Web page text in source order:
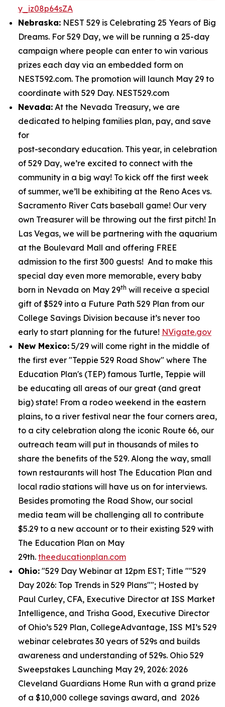
y_iz08p64sZA
Nebraska: NEST 529 is Celebrating 25 Years of Big
Dreams. For 529 Day, we will be running a 25-day
campaign where people can enter to win various
prizes each day via an embedded form on
NEST592.com. The promotion will launch May 29 to
coordinate with 529 Day. NEST529.com
Nevada: At the Nevada Treasury, we are
dedicated to helping families plan, pay, and save
for
post-secondary education. This year, in celebration
of 529 Day, we’re excited to connect with the
community in a big way! To kick off the first week
of summer, we’ll be exhibiting at the Reno Aces vs.
Sacramento River Cats baseball game! Our very
own Treasurer will be throwing out the first pitch! In
Las Vegas, we will be partnering with the aquarium
at the Boulevard Mall and offering FREE
admission to the first 300 guests! And to make this
special day even more memorable, every baby
born in Nevada on May 29th will receive a special
gift of $529 into a Future Path 529 Plan from our
College Savings Division because it’s never too
early to start planning for the future! NVigate.gov
New Mexico: 5/29 will come right in the middle of
the first ever "Teppie 529 Road Show" where The
Education Plan's (TEP) famous Turtle, Teppie will
be educating all areas of our great (and great
big) state! From a rodeo weekend in the eastern
plains, to a river festival near the four corners area,
to a city celebration along the iconic Route 66, our
outreach team will put in thousands of miles to
share the benefits of the 529. Along the way, small
town restaurants will host The Education Plan and
local radio stations will have us on for interviews.
Besides promoting the Road Show, our social
media team will be challenging all to contribute
$5.29 to a new account or to their existing 529 with
The Education Plan on May
29th. theeducationplan.com
Ohio: "529 Day Webinar at 12pm EST; Title ""529
Day 2026: Top Trends in 529 Plans""; Hosted by
Paul Curley, CFA, Executive Director at ISS Market
Intelligence, and Trisha Good, Executive Director
of Ohio’s 529 Plan, CollegeAdvantage, ISS MI’s 529
webinar celebrates 30 years of 529s and builds
awareness and understanding of 529s. Ohio 529
Sweepstakes Launching May 29, 2026: 2026
Cleveland Guardians Home Run with a grand prize
of a $10,000 college savings award, and 2026